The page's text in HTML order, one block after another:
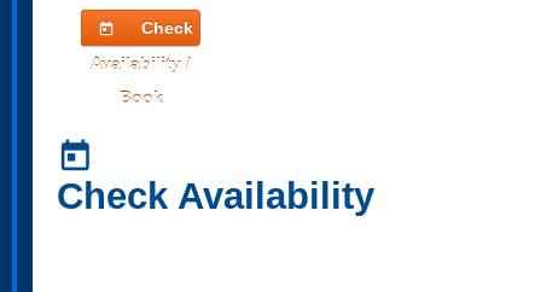
today
Check
Availability /
Book
today
Check Availability